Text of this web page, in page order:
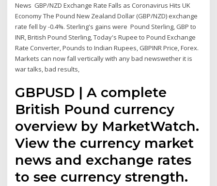
News GBP/NZD Exchange Rate Falls as Coronavirus Hits UK
Economy The Pound New Zealand Dollar (GBP/NZD) exchange
rate fell by -0.4%. Sterling's gains were Pound Sterling, GBP to
INR, British Pound Sterling, Today's Rupee to Pound Exchange
Rate Converter, Pounds to Indian Rupees, GBPINR Price, Forex.
Markets can now fall vertically with any bad newswether it is
war talks, bad results,
GBPUSD | A complete
British Pound currency
overview by MarketWatch.
View the currency market
news and exchange rates
to see currency strength.